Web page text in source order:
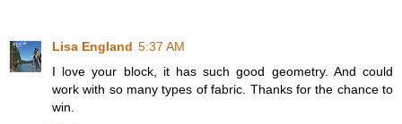
Lisa England 5:37 AM
I love your block, it has such good geometry. And could
work with so many types of fabric. Thanks for the chance to
win.